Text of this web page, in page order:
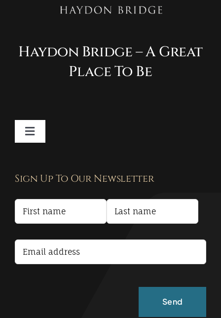
Haydon Bridge – A Great
Place To Be
Toggle
Terms and Conditions
Accessibility Statement
Sign Up To Our Newsletter